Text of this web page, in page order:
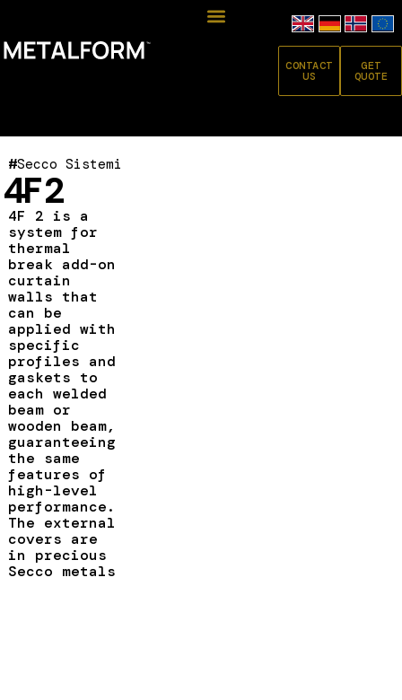
CONTACT
US
GET
QUOTE
#Secco Sistemi
4F 2
4F 2 is a
system for
thermal
break add-on
curtain
walls that
can be
applied with
specific
profiles and
gaskets to
each welded
beam or
wooden beam,
guaranteeing
the same
features of
high-level
performance.
The external
covers are
in precious
Secco metals